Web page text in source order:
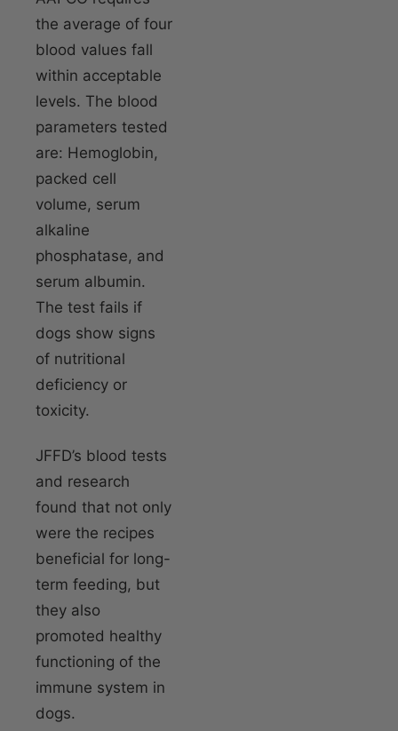
the average of four
blood values fall
within acceptable
levels. The blood
parameters tested
are: Hemoglobin,
packed cell
volume, serum
alkaline
phosphatase, and
serum albumin.
The test fails if
dogs show signs
of nutritional
deficiency or
toxicity.
JFFD’s blood tests
and research
found that not only
were the recipes
beneficial for long-
term feeding, but
they also
promoted healthy
functioning of the
immune system in
dogs.